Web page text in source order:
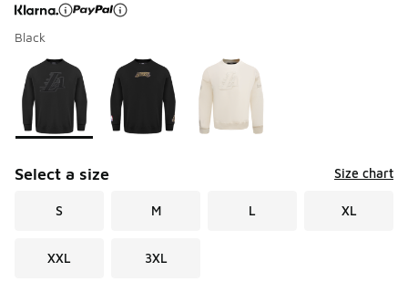
Black
Page 1 of 1 displaying 1 to 3 of 3 colors
Please select a style*
Select a size Size chart
S M L XL
XXL 3XL